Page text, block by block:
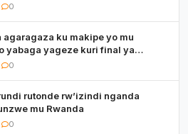
0
agaragaza ku makipe yo mu
yabaga yageze kuri final ya
Cup
0
rutonde rw’izindi nganda
mu Rwanda
0